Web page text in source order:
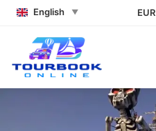
English EUR